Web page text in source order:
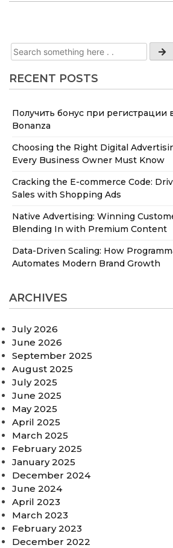
RECENT POSTS
Получить бонус при регистрации
Bonanza
Choosing the Right Digital
Every Business Owner Must Know
Cracking the E-commerce Code:
Sales with Shopping Ads
Native Advertising: Winning
Blending In with Premium Content
Data-Driven Scaling: How
Automates Modern Brand Growth
ARCHIVES
July 2026
June 2026
September 2025
August 2025
July 2025
June 2025
May 2025
April 2025
March 2025
February 2025
January 2025
December 2024
June 2024
April 2023
March 2023
February 2023
December 2022